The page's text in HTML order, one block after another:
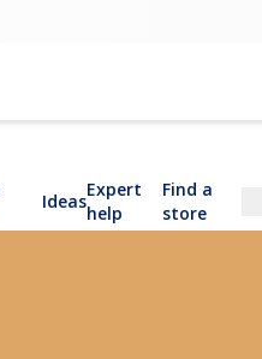
Ideas
Expert
help
Find a
store